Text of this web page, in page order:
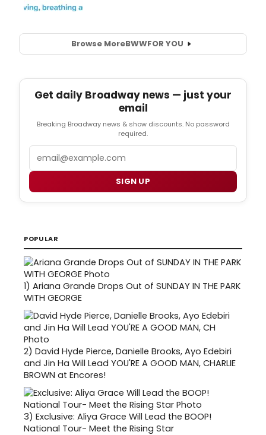
Browse MoreBWWFOR YOU
Get daily Broadway news — just your
email
Breaking Broadway news & show discounts. No password
required.
Email
SIGN UP
POPULAR
1) Ariana Grande Drops Out of SUNDAY IN THE PARK
WITH GEORGE
2) David Hyde Pierce, Danielle Brooks, Ayo Edebiri
and Jin Ha Will Lead YOU'RE A GOOD MAN, CHARLIE
BROWN at Encores!
3) Exclusive: Aliya Grace Will Lead the BOOP!
National Tour- Meet the Rising Star